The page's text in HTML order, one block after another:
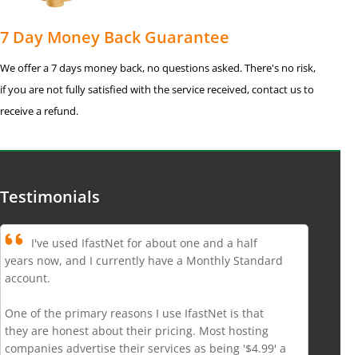
7 Day Money Back Guarantee
We offer a 7 days money back, no questions asked. There's no risk,
if you are not fully satisfied with the service received, contact us to
receive a refund.
Testimonials
I've used IfastNet for about one and a half
years now, and I currently have a Monthly Standard
account.
One of the primary reasons I use IfastNet is that
they are honest about their pricing. Most hosting
companies advertise their services as being '$4.99' a